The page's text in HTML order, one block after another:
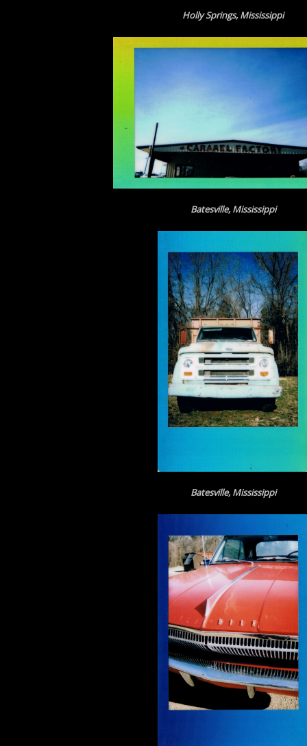
Holly Springs, Mississippi
Batesville, Mississippi
Batesville, Mississippi